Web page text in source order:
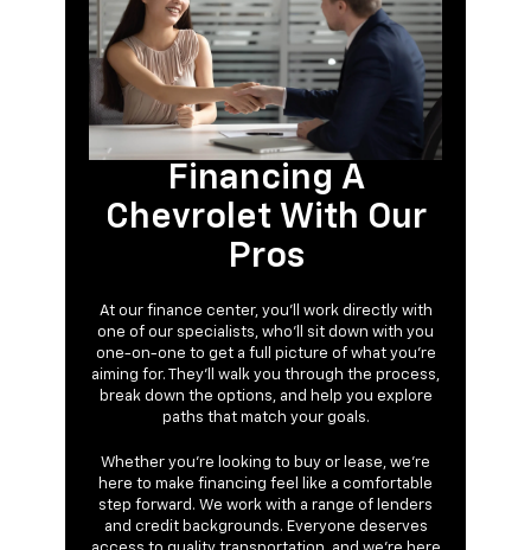
Financing A
Chevrolet With Our
Pros
At our finance center, you’ll work directly with
one of our specialists, who’ll sit down with you
one-on-one to get a full picture of what you're
aiming for. They’ll walk you through the process,
break down the options, and help you explore
paths that match your goals.
Whether you’re looking to buy or lease, we’re
here to make financing feel like a comfortable
step forward. We work with a range of lenders
and credit backgrounds. Everyone deserves